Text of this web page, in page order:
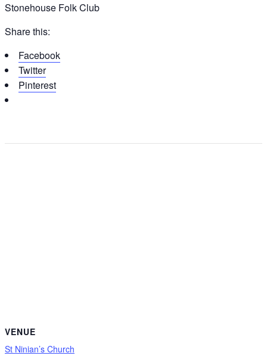
Stonehouse Folk Club
Share this:
Facebook
Twitter
Pinterest
VENUE
St Ninian’s Church